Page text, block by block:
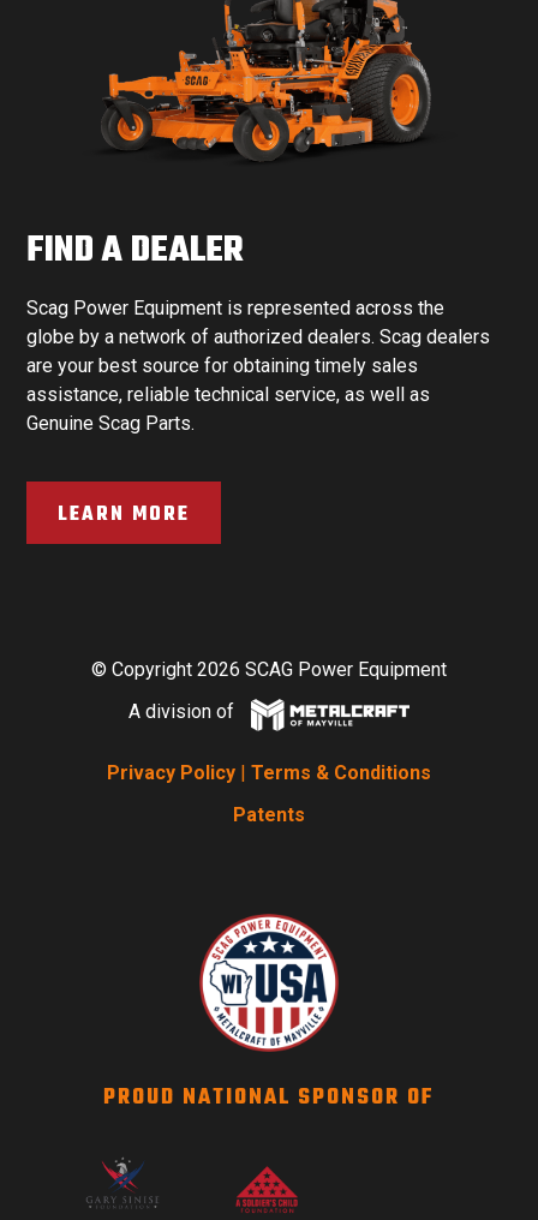
FIND A DEALER
Scag Power Equipment is represented across the
globe by a network of authorized dealers. Scag dealers
are your best source for obtaining timely sales
assistance, reliable technical service, as well as
Genuine Scag Parts.
LEARN MORE
© Copyright 2026 SCAG Power Equipment
A division of
Privacy Policy | Terms & Conditions
Patents
PROUD NATIONAL SPONSOR OF